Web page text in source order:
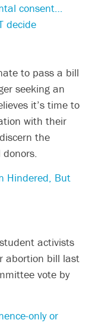
consent…
decide
to pass a bill
seeking an
it’s time to
with their
the
Hindered, But
activists
abortion bill last
vote by
only or